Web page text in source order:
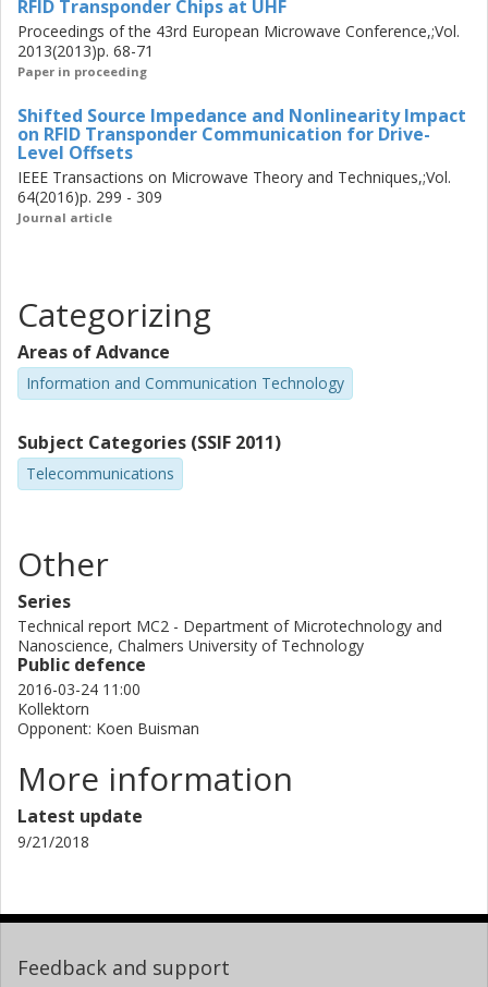
technologies. In particular the DTLL offers design flexibility
both in component choice and geometry, suitable for
further element optimization.
RFID Transponder Chips at UHF
Proceedings of the 43rd European Microwave Conference,;Vol.
2013(2013)p. 68-71
Paper in proceeding
Shifted Source Impedance and Nonlinearity Impact
on RFID Transponder Communication for Drive-
Level Offsets
IEEE Transactions on Microwave Theory and Techniques,;Vol.
64(2016)p. 299 - 309
Journal article
Categorizing
Areas of Advance
Information and Communication Technology
Subject Categories (SSIF 2011)
Telecommunications
Other
Series
Technical report MC2 - Department of Microtechnology and
Nanoscience, Chalmers University of Technology
Public defence
2016-03-24 11:00
Kollektorn
Opponent: Koen Buisman
More information
Latest update
9/21/2018
Feedback and support